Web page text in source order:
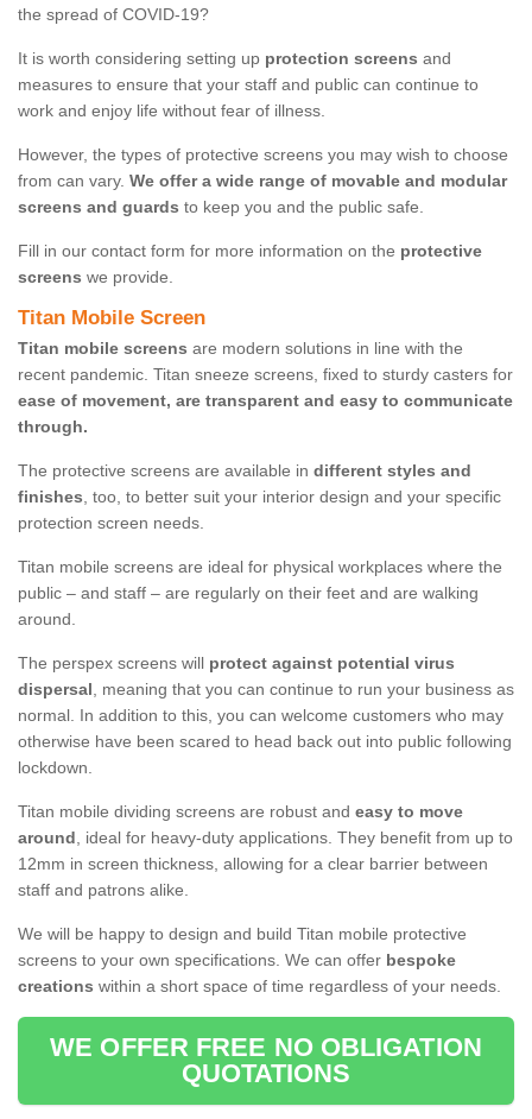
the spread of COVID-19?
It is worth considering setting up protection screens and
measures to ensure that your staff and public can continue to
work and enjoy life without fear of illness.
However, the types of protective screens you may wish to choose
from can vary. We offer a wide range of movable and modular
screens and guards to keep you and the public safe.
Fill in our contact form for more information on the protective
screens we provide.
Titan Mobile Screen
Titan mobile screens are modern solutions in line with the
recent pandemic. Titan sneeze screens, fixed to sturdy casters for
ease of movement, are transparent and easy to communicate
through.
The protective screens are available in different styles and
finishes, too, to better suit your interior design and your specific
protection screen needs.
Titan mobile screens are ideal for physical workplaces where the
public – and staff – are regularly on their feet and are walking
around.
The perspex screens will protect against potential virus
dispersal, meaning that you can continue to run your business as
normal. In addition to this, you can welcome customers who may
otherwise have been scared to head back out into public following
lockdown.
Titan mobile dividing screens are robust and easy to move
around, ideal for heavy-duty applications. They benefit from up to
12mm in screen thickness, allowing for a clear barrier between
staff and patrons alike.
We will be happy to design and build Titan mobile protective
screens to your own specifications. We can offer bespoke
creations within a short space of time regardless of your needs.
WE OFFER FREE NO OBLIGATION
QUOTATIONS